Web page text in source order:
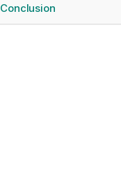
Conclusion